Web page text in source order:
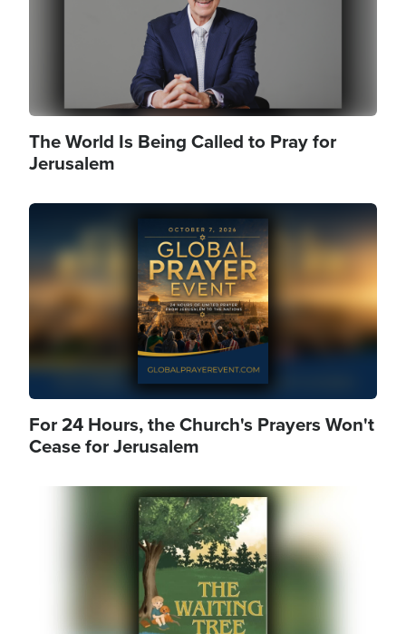
The World Is Being Called to Pray for
Jerusalem
Image
For 24 Hours, the Church's Prayers Won't
Cease for Jerusalem